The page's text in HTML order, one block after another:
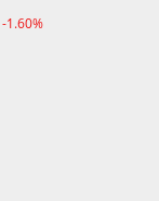
-1.60%